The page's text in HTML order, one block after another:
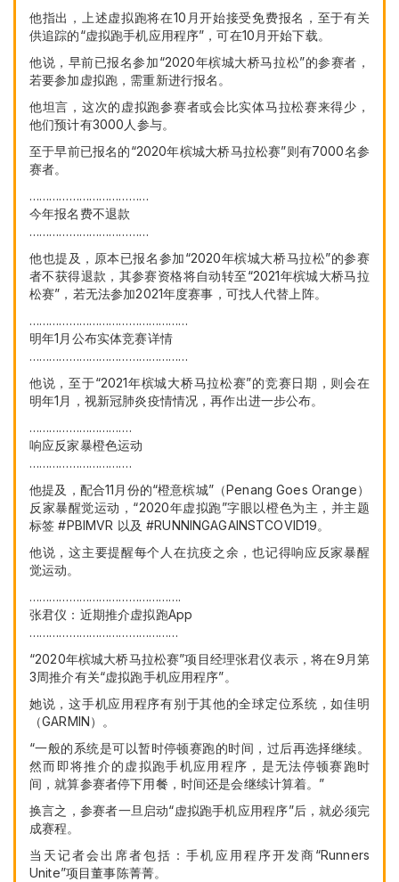
他指出，上述虚拟跑将在10月开始接受免费报名，至于有关
供追踪的“虚拟跑手机应用程序”，可在10月开始下载。
他说，早前已报名参加“2020年槟城大桥马拉松”的参赛者，
若要参加虚拟跑，需重新进行报名。
他坦言，这次的虚拟跑参赛者或会比实体马拉松赛来得少，
他们预计有3000人参与。
至于早前已报名的“2020年槟城大桥马拉松赛”则有7000名参
赛者。
………………………………
今年报名费不退款
………………………………
他也提及，原本已报名参加“2020年槟城大桥马拉松”的参赛
者不获得退款，其参赛资格将自动转至“2021年槟城大桥马拉
松赛”，若无法参加2021年度赛事，可找人代替上阵。
…………………………………………
明年1月公布实体竞赛详情
…………………………………………
他说，至于“2021年槟城大桥马拉松赛”的竞赛日期，则会在
明年1月，视新冠肺炎疫情情况，再作出进一步公布。
………………………….
响应反家暴橙色运动
………………………….
他提及，配合11月份的“橙意槟城”（Penang Goes Orange）
反家暴醒觉运动，“2020年虚拟跑”字眼以橙色为主，并主题
标签 #PBIMVR 以及 #RUNNINGAGAINSTCOVID19。
他说，这主要提醒每个人在抗疫之余，也记得响应反家暴醒
觉运动。
……………………………………….
张君仪：近期推介虚拟跑App
………………………………………
“2020年槟城大桥马拉松赛”项目经理张君仪表示，将在9月第
3周推介有关“虚拟跑手机应用程序”。
她说，这手机应用程序有别于其他的全球定位系统，如佳明
（GARMIN）。
“一般的系统是可以暂时停顿赛跑的时间，过后再选择继续。
然而即将推介的虚拟跑手机应用程序，是无法停顿赛跑时
间，就算参赛者停下用餐，时间还是会继续计算着。”
换言之，参赛者一旦启动“虚拟跑手机应用程序”后，就必须完
成赛程。
当天记者会出席者包括：手机应用程序开发商“Runners
Unite”项目董事陈菁菁。